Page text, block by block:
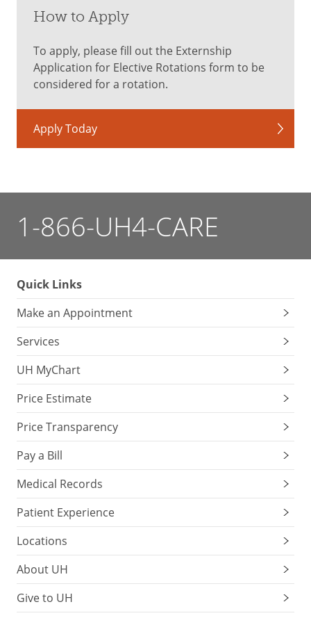
How to Apply
To apply, please fill out the Externship
Application for Elective Rotations form to be
considered for a rotation.
Apply Today
1-866-UH4-CARE
Quick Links
Make an Appointment
Services
UH MyChart
Price Estimate
Price Transparency
Pay a Bill
Medical Records
Patient Experience
Locations
About UH
Give to UH